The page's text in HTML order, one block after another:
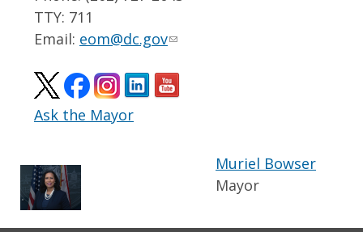
TTY: 711
Email: eom@dc.gov
Ask the Mayor
Muriel Bowser
Mayor